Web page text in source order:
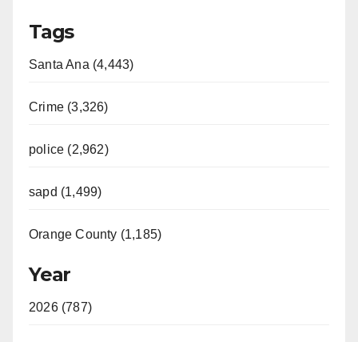
Tags
Santa Ana (4,443)
Crime (3,326)
police (2,962)
sapd (1,499)
Orange County (1,185)
Year
2026 (787)